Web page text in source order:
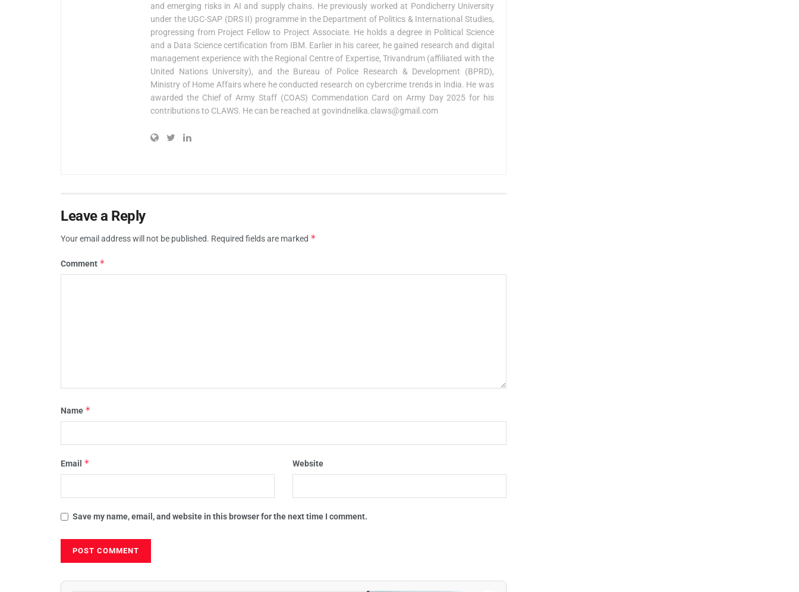
and emerging risks in AI and supply chains. He previously worked at Pondicherry University
under the UGC-SAP (DRS II) programme in the Department of Politics & International Studies,
progressing from Project Fellow to Project Associate. He holds a degree in Political Science
and a Data Science certification from IBM. Earlier in his career, he gained research and digital
management experience with the Regional Centre of Expertise, Trivandrum (affiliated with the
United Nations University), and the Bureau of Police Research & Development (BPRD),
Ministry of Home Affairs where he conducted research on cybercrime trends in India. He was
awarded the Chief of Army Staff (COAS) Commendation Card on Army Day 2025 for his
contributions to CLAWS. He can be reached at govindnelika.claws@gmail.com
Leave a Reply
Your email address will not be published. Required fields are marked *
Comment *
Name *
Email * Website
Save my name, email, and website in this browser for the next time I comment.